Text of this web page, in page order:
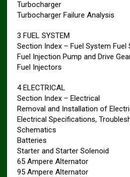
Turbocharger
Turbocharger Failure Analysis
3 FUEL SYSTEM
Section Index – Fuel System Fuel
Fuel Injection Pump and Drive
Fuel Injectors
4 ELECTRICAL
Section Index – Electrical
Removal and Installation of
Electrical Specifications,
Schematics
Batteries
Starter and Starter Solenoid
65 Ampere Alternator
95 Ampere Alternator